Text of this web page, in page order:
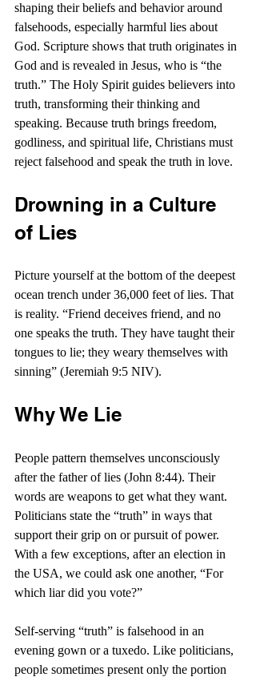
shaping their beliefs and behavior around
falsehoods, especially harmful lies about
God. Scripture shows that truth originates in
God and is revealed in Jesus, who is “the
truth.” The Holy Spirit guides believers into
truth, transforming their thinking and
speaking. Because truth brings freedom,
godliness, and spiritual life, Christians must
reject falsehood and speak the truth in love.
Drowning in a Culture
of Lies
Picture yourself at the bottom of the deepest
ocean trench under 36,000 feet of lies. That
is reality. “Friend deceives friend, and no
one speaks the truth. They have taught their
tongues to lie; they weary themselves with
sinning” (Jeremiah 9:5 NIV).
Why We Lie
People pattern themselves unconsciously
after the father of lies (John 8:44). Their
words are weapons to get what they want.
Politicians state the “truth” in ways that
support their grip on or pursuit of power.
With a few exceptions, after an election in
the USA, we could ask one another, “For
which liar did you vote?”
Self-serving “truth” is falsehood in an
evening gown or a tuxedo. Like politicians,
people sometimes present only the portion